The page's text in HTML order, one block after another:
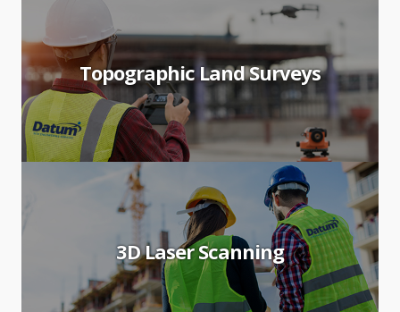
Topographic Land Surveys
3D Laser Scanning